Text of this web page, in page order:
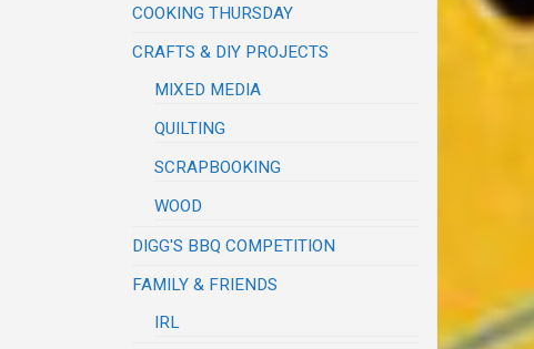
COOKING THURSDAY
CRAFTS & DIY PROJECTS
MIXED MEDIA
QUILTING
SCRAPBOOKING
WOOD
DIGG'S BBQ COMPETITION
FAMILY & FRIENDS
IRL